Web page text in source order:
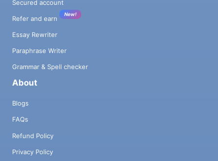
Secured account
Refer and earn
New!
Essay Rewriter
Paraphrase Writer
Grammar & Spell checker
About
Blogs
FAQs
Refund Policy
Privacy Policy